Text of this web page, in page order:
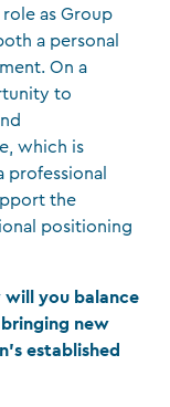
as Group
a personal
On a
to
which is
professional
the
positioning
will you balance
new
established